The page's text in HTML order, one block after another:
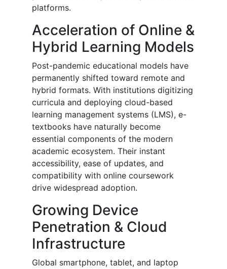
platforms.
Acceleration of Online &
Hybrid Learning Models
Post-pandemic educational models have
permanently shifted toward remote and
hybrid formats. With institutions digitizing
curricula and deploying cloud-based
learning management systems (LMS), e-
textbooks have naturally become
essential components of the modern
academic ecosystem. Their instant
accessibility, ease of updates, and
compatibility with online coursework
drive widespread adoption.
Growing Device
Penetration & Cloud
Infrastructure
Global smartphone, tablet, and laptop